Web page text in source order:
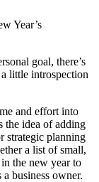
Year’s
goal, there’s
little introspection
and effort into
the idea of adding
strategic planning
a list of small,
the new year to
business owner.